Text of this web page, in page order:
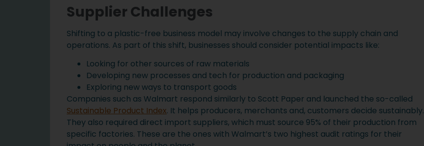
Supplier Challenges
Shifting to a plastic-free business model may involve changes to the supply chain and
operations. As part of this shift, businesses should consider potential impacts like:
Looking for other sources of raw materials
Developing new processes and tech for production and packaging
Exploring new ways to transport goods
Companies such as Walmart respond similarly to Scott Paper and launched the so-called
Sustainable Product Index. It helps producers, merchants and, customers decide sustainably.
They also required direct import suppliers, which must source 95% of their production from
specific factories. These are the ones with Walmart’s two highest audit ratings for their